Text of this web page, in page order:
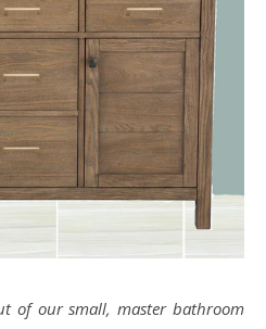
of our small, master bathroom